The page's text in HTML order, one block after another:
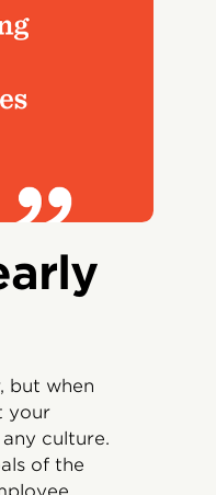
but when
your
culture.
of the